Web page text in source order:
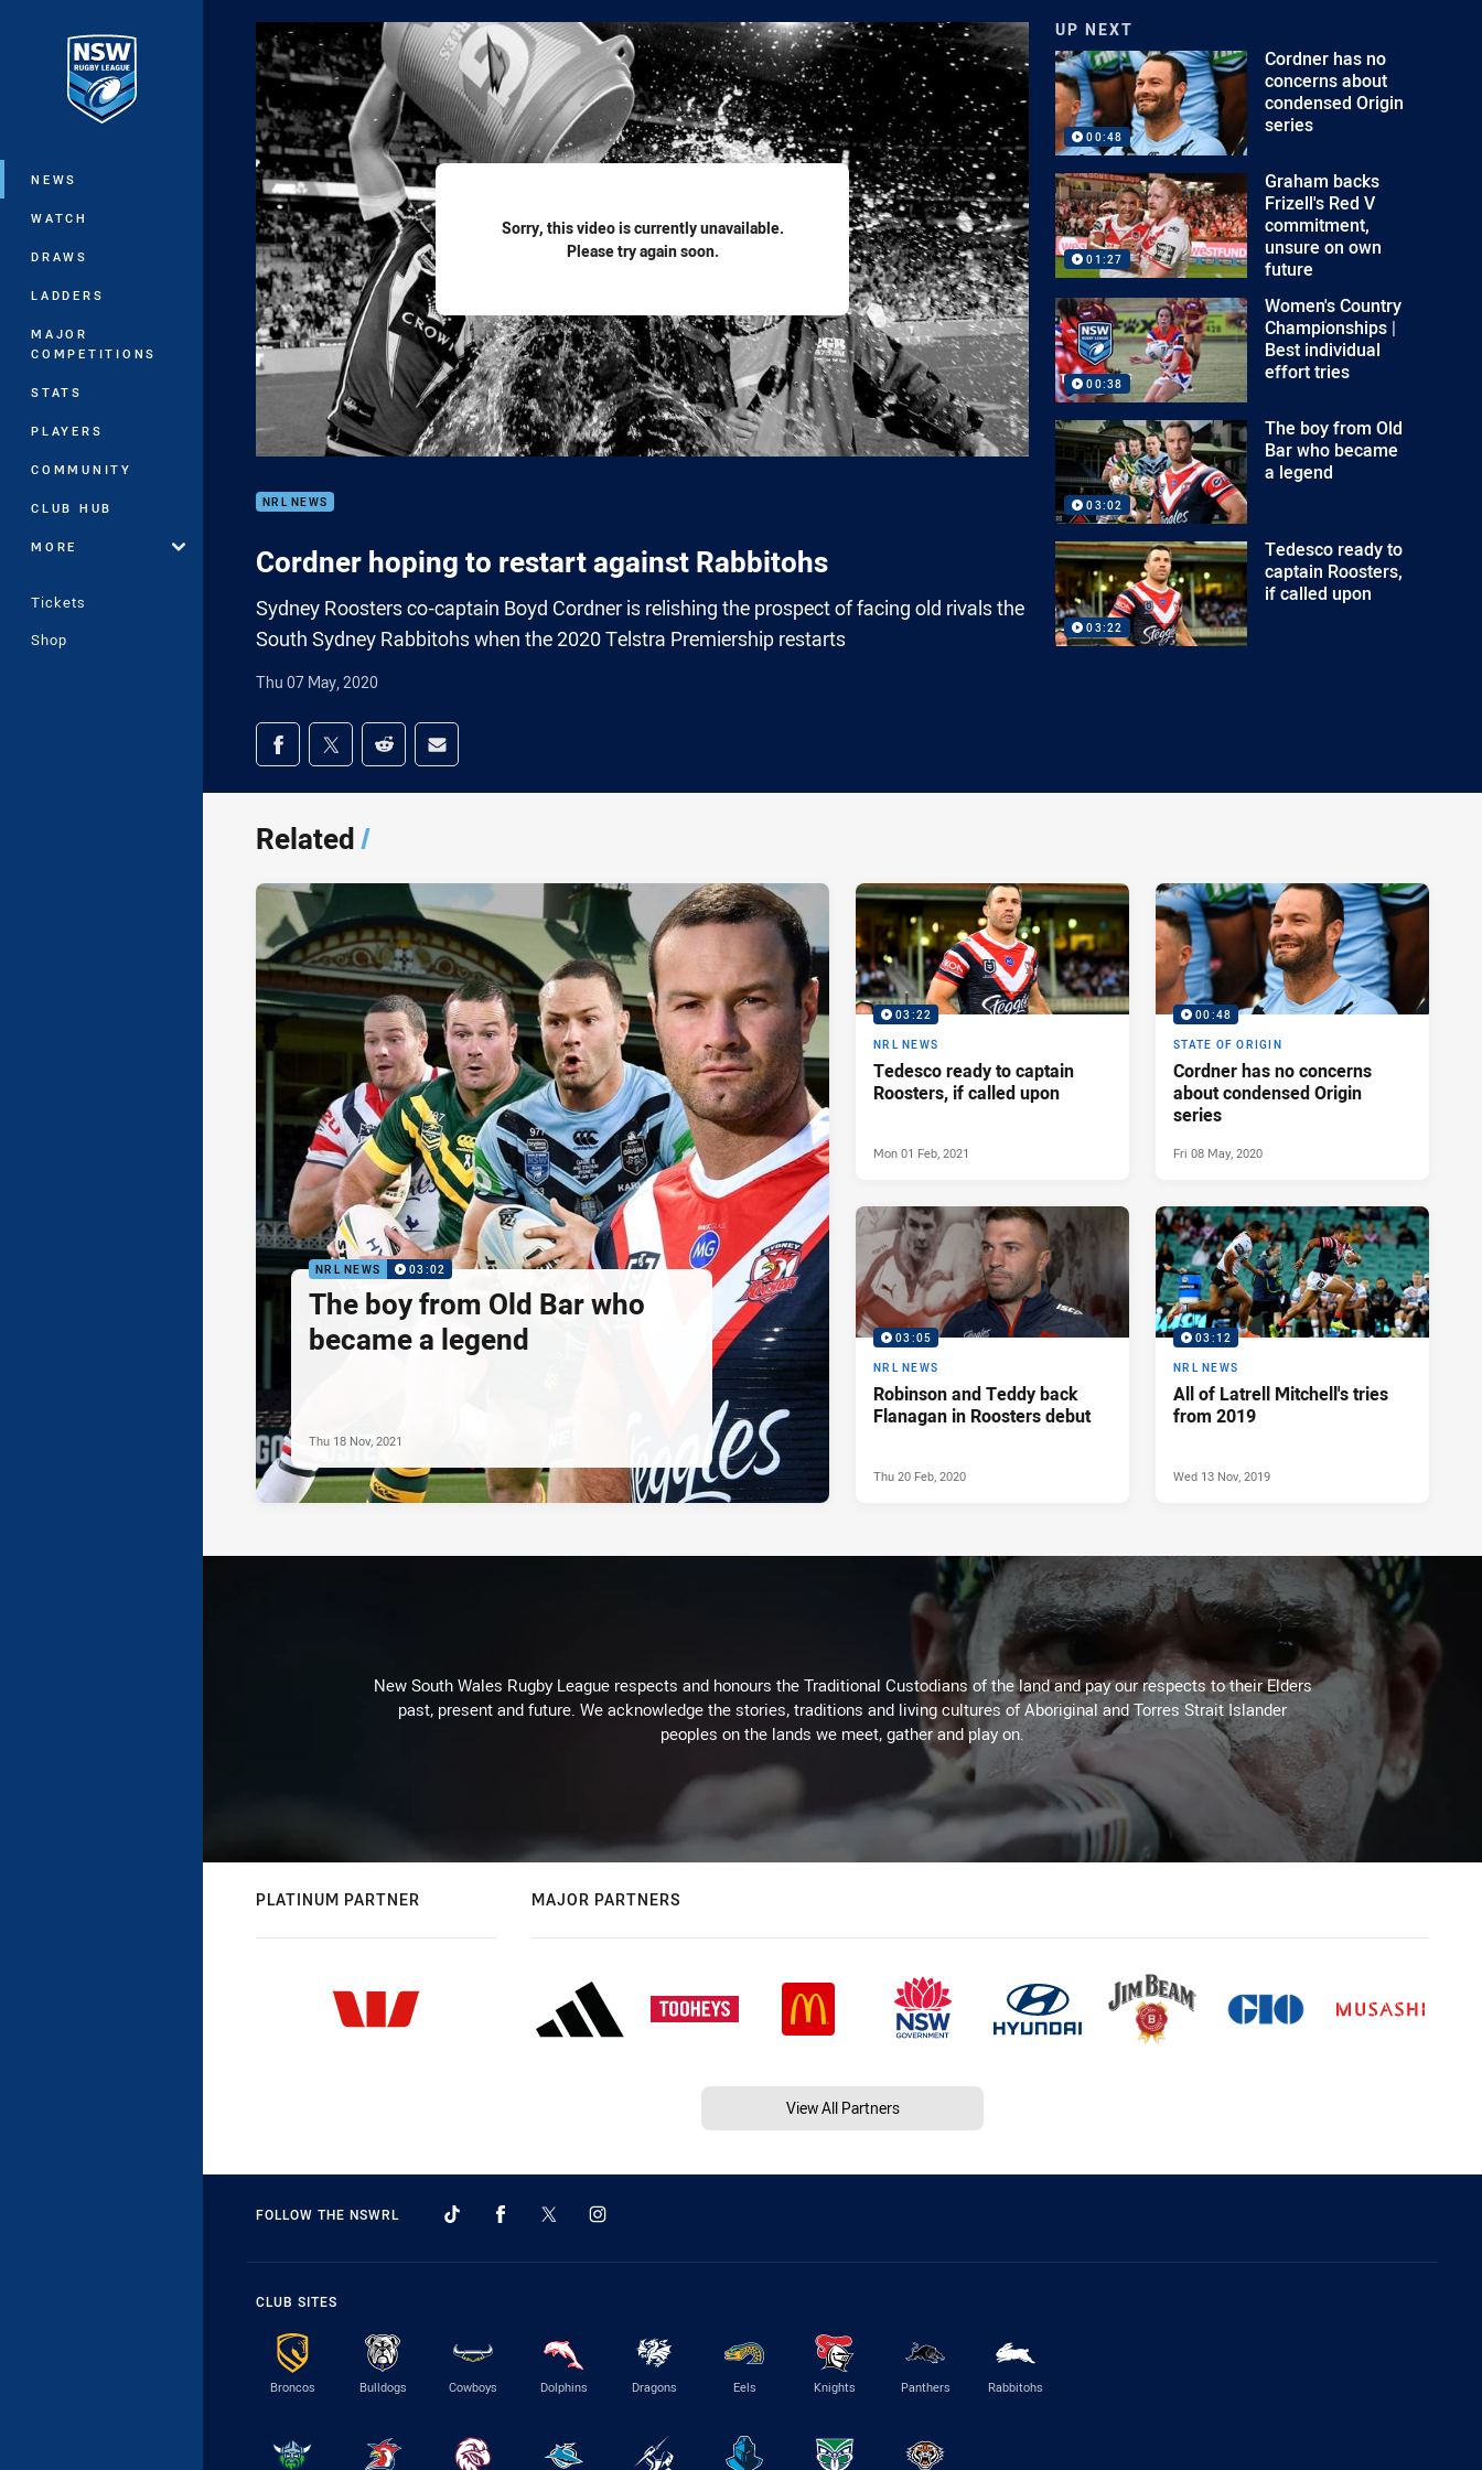
Main
NEWS
WATCH
DRAWS
LADDERS
MAJOR
COMPETITIONS
STATS
PLAYERS
COMMUNITY
CLUB HUB
MORE
Tickets
Shop
Sorry, this video is currently unavailable.
Please try again soon.
NRL NEWS
Cordner hoping to restart against Rabbitohs
Sydney Roosters co-captain Boyd Cordner is relishing the prospect of facing old rivals the
South Sydney Rabbitohs when the 2020 Telstra Premiership restarts
Thu 07 May, 2020
Share on social media
Share via Facebook
Share via Twitter
Share via Reddit
Share via Email
UP NEXT
00:48
Cordner has no
concerns about
condensed Origin
series
01:27
Graham backs
Frizell's Red V
commitment,
unsure on own
future
00:38
Women's Country
Championships |
Best individual
effort tries
03:02
The boy from Old
Bar who became
a legend
03:22
Tedesco ready to
captain Roosters,
if called upon
Related/
NRL NEWS 03:02
The boy from Old Bar who
became a legend
Thu 18 Nov, 2021
03:22
NRL NEWS
Tedesco ready to captain
Roosters, if called upon
Mon 01 Feb, 2021
00:48
STATE OF ORIGIN
Cordner has no concerns
about condensed Origin
series
Fri 08 May, 2020
03:05
NRL NEWS
Robinson and Teddy back
Flanagan in Roosters debut
Thu 20 Feb, 2020
03:12
NRL NEWS
All of Latrell Mitchell's tries
from 2019
Wed 13 Nov, 2019
New South Wales Rugby League respects and honours the Traditional Custodians of the land and pay our respects to their Elders
past, present and future. We acknowledge the stories, traditions and living cultures of Aboriginal and Torres Strait Islander
peoples on the lands we meet, gather and play on.
PLATINUM PARTNER MAJOR PARTNERS
View All Partners
FOLLOW THE NSWRL
CLUB SITES
Broncos Bulldogs Cowboys Dolphins Dragons Eels Knights Panthers Rabbitohs